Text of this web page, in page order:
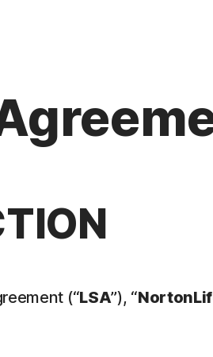
(“LSA”), “